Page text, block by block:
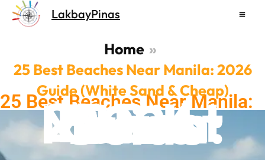
Skip
LakbayPinas
Home
25 Best Beaches Near Manila: 2026
Guide (White Sand & Cheap)
25 Best Beaches Near Manila:
2026 Guide (White Sand &
Cheap)25 Best Beach Near Manila: 2026 Guide